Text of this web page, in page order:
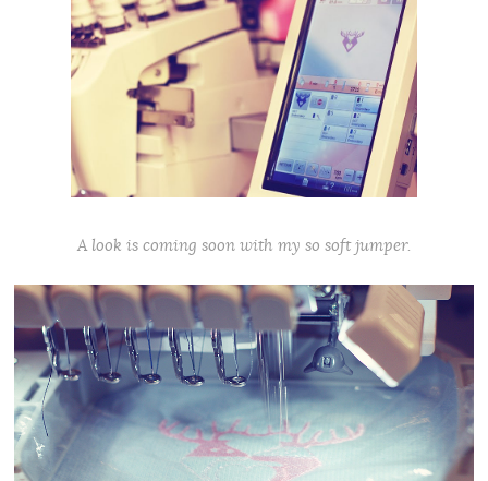
A look is coming soon with my so soft jumper.